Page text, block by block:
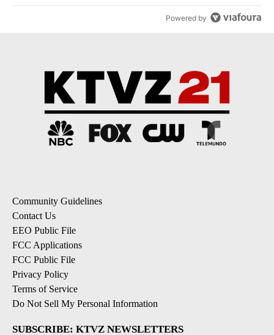
Powered by
Community Guidelines
Contact Us
EEO Public File
FCC Applications
FCC Public File
Privacy Policy
Terms of Service
Do Not Sell My Personal Information
SUBSCRIBE: KTVZ NEWSLETTERS